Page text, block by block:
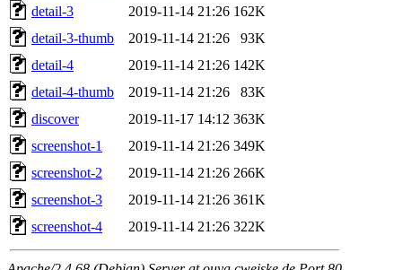
detail-3
2019-11-14 21:26 162K
detail-3-thumb
2019-11-14 21:26
93K
detail-4
2019-11-14 21:26 142K
detail-4-thumb
2019-11-14 21:26
83K
discover
2019-11-17 14:12 363K
screenshot-1
2019-11-14 21:26 349K
screenshot-2
2019-11-14 21:26 266K
screenshot-3
2019-11-14 21:26 361K
screenshot-4
2019-11-14 21:26 322K